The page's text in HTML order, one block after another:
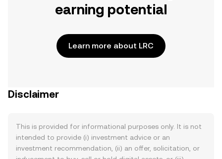
earning potential
Learn more about LRC
Disclaimer
This is provided for informational purposes only. It is not
intended to provide (i) investment advice or an
investment recommendation, (ii) an offer, solicitation, or